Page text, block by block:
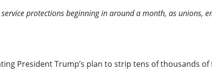
protections beginning in around a month, as unions,
President Trump’s plan to strip tens of thousands of